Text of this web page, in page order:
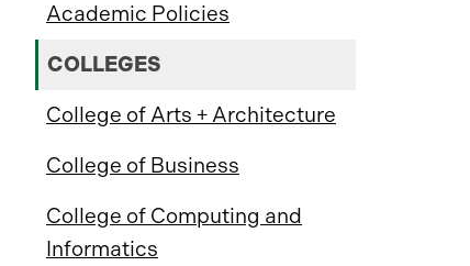
Academic Policies
COLLEGES
College of Arts + Architecture
College of Business
College of Computing and
Informatics